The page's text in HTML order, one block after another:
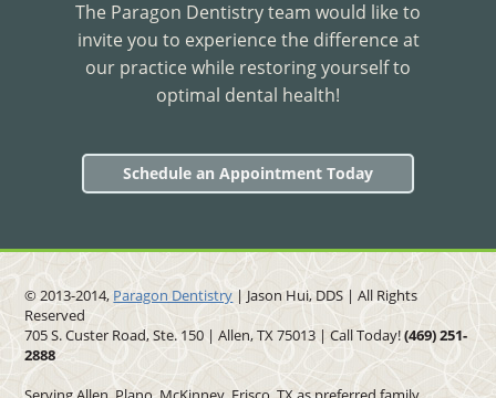
The Paragon Dentistry team would like to
invite you to experience the difference at
our practice while restoring yourself to
optimal dental health!
Schedule an Appointment Today
© 2013-2014, Paragon Dentistry | Jason Hui, DDS | All Rights
Reserved
705 S. Custer Road, Ste. 150 | Allen, TX 75013 | Call Today!(469)251-
2888